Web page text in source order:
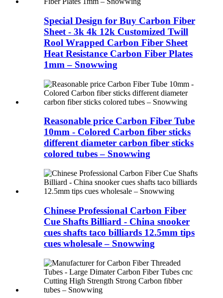
Special Design for Buy Carbon Fiber
Sheet - 3k 4k 12k Customized Twill
Rool Wrapped Carbon Fiber Sheet
Heat Resistance Carbon Fiber Plates
1mm – Snowwing
Reasonable price Carbon Fiber Tube
10mm - Colored Carbon fiber sticks
different diameter carbon fiber sticks
colored tubes – Snowwing
Chinese Professional Carbon Fiber
Cue Shafts Billiard - China snooker
cues shafts taco billiards 12.5mm tips
cues wholesale – Snowwing